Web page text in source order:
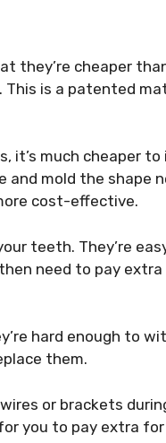
they’re cheaper
This is a patented
it’s much cheaper
mold the shape
cost-effective.
teeth. They’re
need to pay
hard enough to
them.
or brackets
you to pay extra for